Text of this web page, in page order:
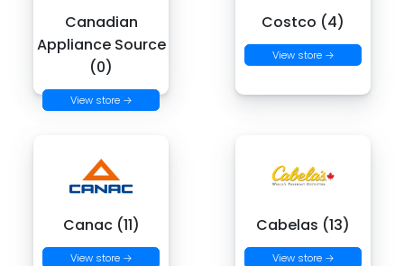
Canadian
Appliance Source
(0)
View store →
Costco (4)
View store →
Canac (11)
View store →
Cabelas (13)
View store →